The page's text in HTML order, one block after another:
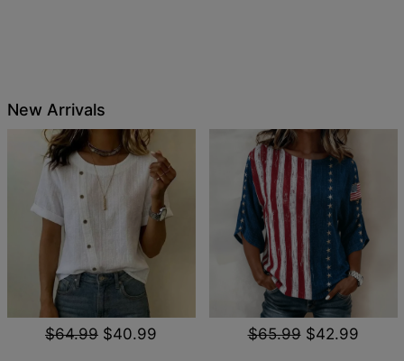
New Arrivals
$64.99 $40.99 $65.99 $42.99